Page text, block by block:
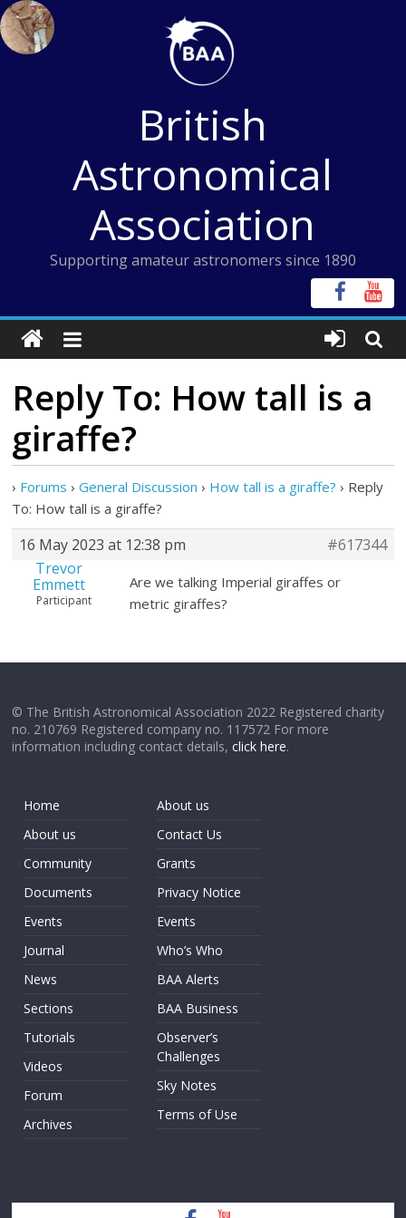
Skip
to
content
British
Astronomical
Association
Supporting amateur astronomers since 1890
Reply To: How tall is a
giraffe?
› Forums › General Discussion › How tall is a giraffe? › Reply
To: How tall is a giraffe?
16 May 2023 at 12:38 pm
#617344
Trevor
Emmett
Participant
Are we talking Imperial giraffes or
metric giraffes?
© The British Astronomical Association 2022 Registered charity
no. 210769 Registered company no. 117572 For more
information including contact details,click here.
Home
About us
Community
Documents
Events
Journal
News
Sections
Tutorials
Videos
Forum
Archives
About us
Contact Us
Grants
Privacy Notice
Events
Who’s Who
BAA Alerts
BAA Business
Observer’s
Challenges
Sky Notes
Terms of Use